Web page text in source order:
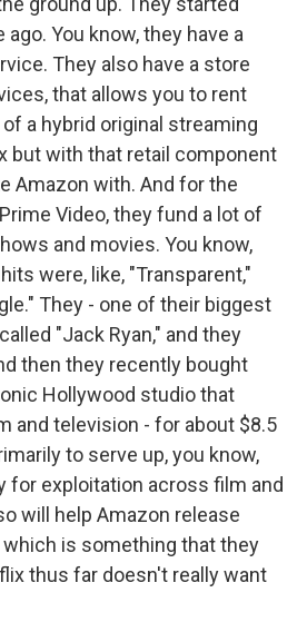
You know, they have a
They also have a store
that allows you to rent
a hybrid original streaming
but with that retail component
Amazon with. And for the
Video, they fund a lot of
and movies. You know,
were, like, "Transparent,"
They - one of their biggest
"Jack Ryan," and they
then they recently bought
Hollywood studio that
and television - for about $8.5
to serve up, you know,
for exploitation across film and
will help Amazon release
is something that they
thus far doesn't really want